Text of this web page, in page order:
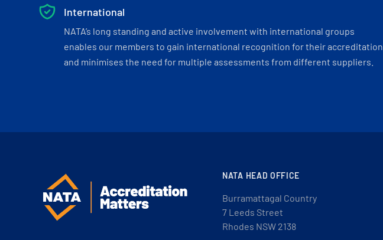
International
NATA’s long standing and active involvement with international groups
enables our members to gain international recognition for their accreditation
and minimises the need for multiple assessments from different suppliers.
NATA HEAD OFFICE
Burramattagal Country
7 Leeds Street
Rhodes NSW 2138